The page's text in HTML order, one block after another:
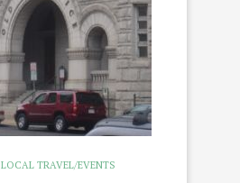
LOCAL TRAVEL/EVENTS